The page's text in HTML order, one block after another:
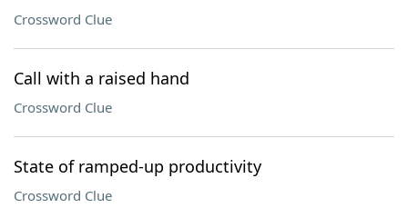
Crossword Clue
Call with a raised hand
Crossword Clue
State of ramped-up productivity
Crossword Clue